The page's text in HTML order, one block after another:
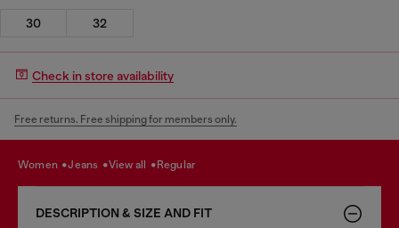
30 32
Check in store availability
Free returns. Free shipping for members only.
women jeans view all regular
DESCRIPTION & SIZE AND FIT